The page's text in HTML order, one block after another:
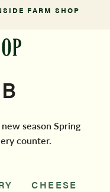
FARM SHOP
season Spring
counter.
CHEESE